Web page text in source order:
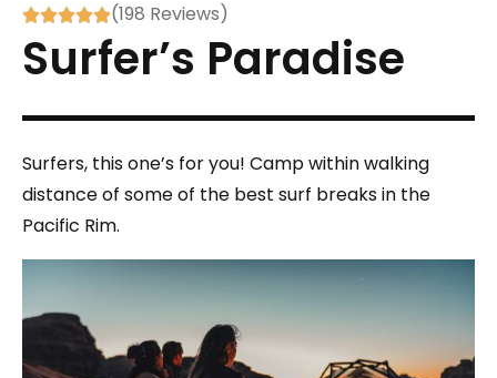
(198 Reviews)
Surfer’s Paradise
Surfers, this one’s for you! Camp within walking
distance of some of the best surf breaks in the
Pacific Rim.